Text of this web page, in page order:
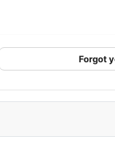
Forgot